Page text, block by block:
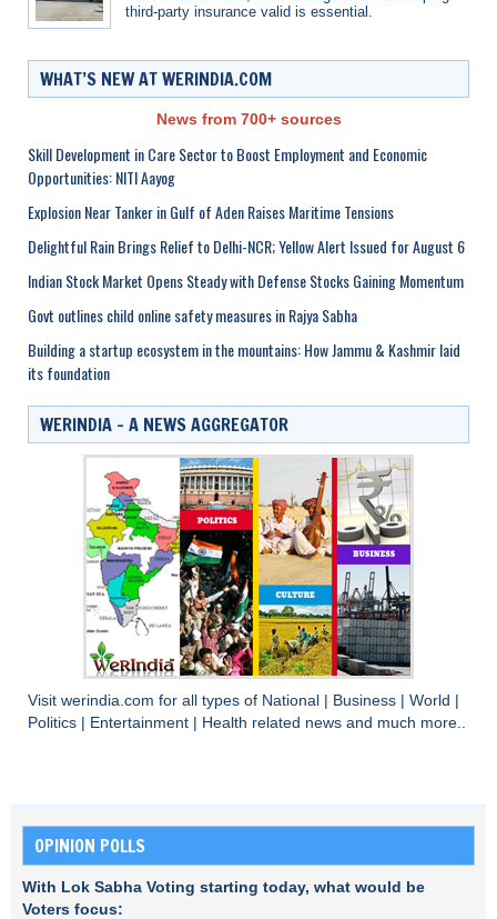
third-party insurance valid is essential.
WHAT’S NEW AT WERINDIA.COM
News from 700+ sources
Skill Development in Care Sector to Boost Employment and Economic
Opportunities: NITI Aayog
Explosion Near Tanker in Gulf of Aden Raises Maritime Tensions
Delightful Rain Brings Relief to Delhi-NCR; Yellow Alert Issued for August 6
Indian Stock Market Opens Steady with Defense Stocks Gaining Momentum
Govt outlines child online safety measures in Rajya Sabha
Building a startup ecosystem in the mountains: How Jammu & Kashmir laid
its foundation
WERINDIA – A NEWS AGGREGATOR
Visit werindia.com for all types of National | Business | World |
Politics | Entertainment | Health related news and much more..
OPINION POLLS
With Lok Sabha Voting starting today, what would be
Voters focus: